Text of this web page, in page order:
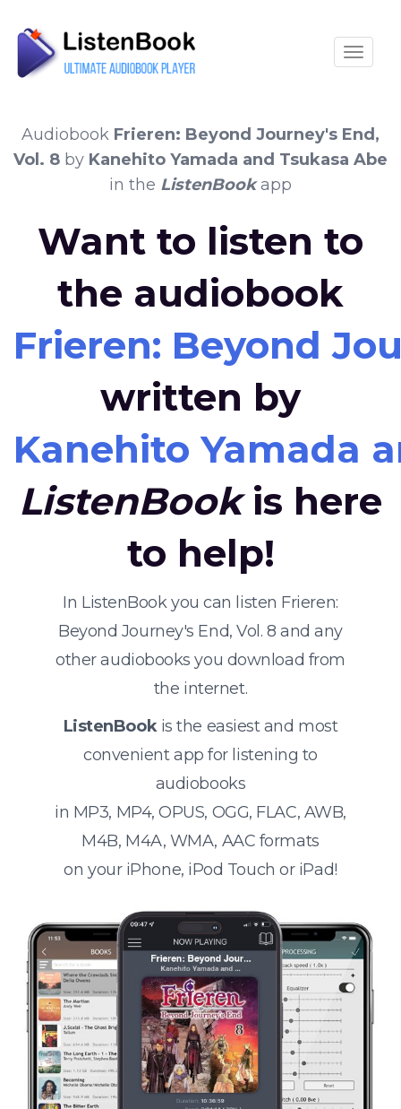
Audiobook Frieren: Beyond Journey's End,
Vol. 8 by Kanehito Yamada and Tsukasa Abe
in the ListenBookapp
Want to listen to
the audiobook
Frieren: Beyond
written by
Kanehito Yamada
ListenBookis here
to help!
In ListenBook you can listen Frieren:
Beyond Journey's End, Vol. 8 and any
other audiobooks you download from
the internet.
ListenBookis the easiest and most
convenient app for listening to
audiobooks
in MP3, MP4, OPUS, OGG, FLAC, AWB,
M4B, M4A, WMA, AAC formats
on your iPhone, iPod Touch or iPad!